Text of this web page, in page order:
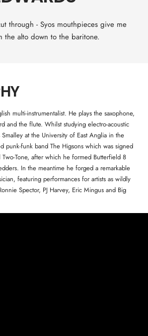
through - Syos mouthpieces give me
alto down to the baritone.
multi-instrumentalist. He plays the saxophone,
and the flute. Whilst studying electro-acoustic
at the University of East Anglia in the
punk-funk band The Higsons which was signed
Two-Tone, after which he formed Butterfield 8
In the meantime he forged a remarkable
featuring performances for artists as wildly
Spector, PJ Harvey, Eric Mingus and Big